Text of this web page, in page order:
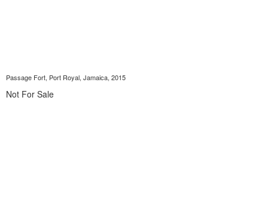
Passage Fort, Port Royal, Jamaica, 2015
Not For Sale